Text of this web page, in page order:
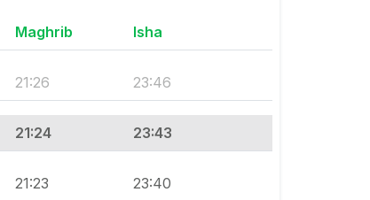
Maghrib Isha
21:26 23:46
21:24 23:43
21:23 23:40